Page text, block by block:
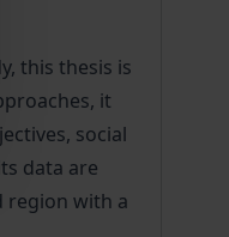
this thesis is
it
social
data are
region with a